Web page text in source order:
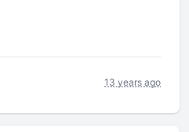
13 years ago